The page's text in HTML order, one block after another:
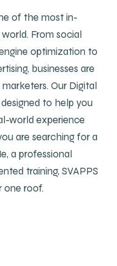
of the most in-
From social
optimization to
businesses are
Our Digital
to help you
world experience
are searching for a
a professional
training, SVAPPS
one roof.